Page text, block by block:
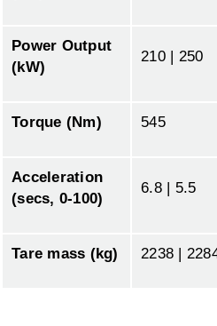
Power Output
(kW)
210 | 250
Torque (Nm) 545
Acceleration
(secs, 0-100)
6.8 | 5.5
Tare mass (kg) 2238 |